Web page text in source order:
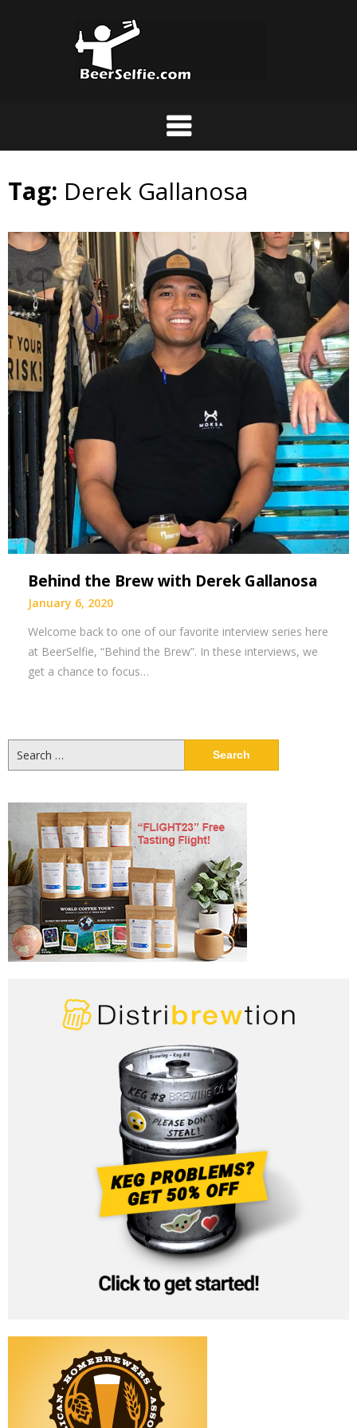
Tag: Derek Gallanosa
Behind the Brew with Derek Gallanosa
January 6, 2020
Welcome back to one of our favorite interview series here
at BeerSelfie, “Behind the Brew”. In these interviews, we
get a chance to focus…
for: